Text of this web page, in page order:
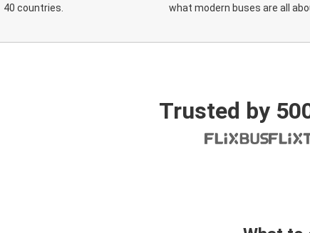
40 countries.
what modern buses are all
Trusted by